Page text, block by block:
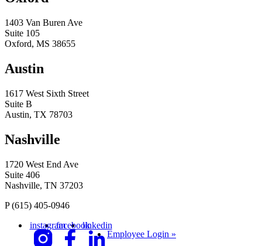
1403 Van Buren Ave
Suite 105
Oxford, MS 38655
Austin
1617 West Sixth Street
Suite B
Austin, TX 78703
Nashville
1720 West End Ave
Suite 406
Nashville, TN 37203
P(615) 405-0946
instagramfacebooklinkedin
Employee Login »